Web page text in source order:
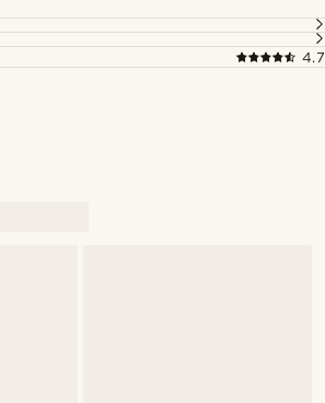
4.7